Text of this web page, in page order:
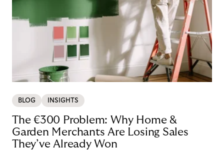
BLOG INSIGHTS
The €300 Problem: Why Home &
Garden Merchants Are Losing Sales
They’ve Already Won